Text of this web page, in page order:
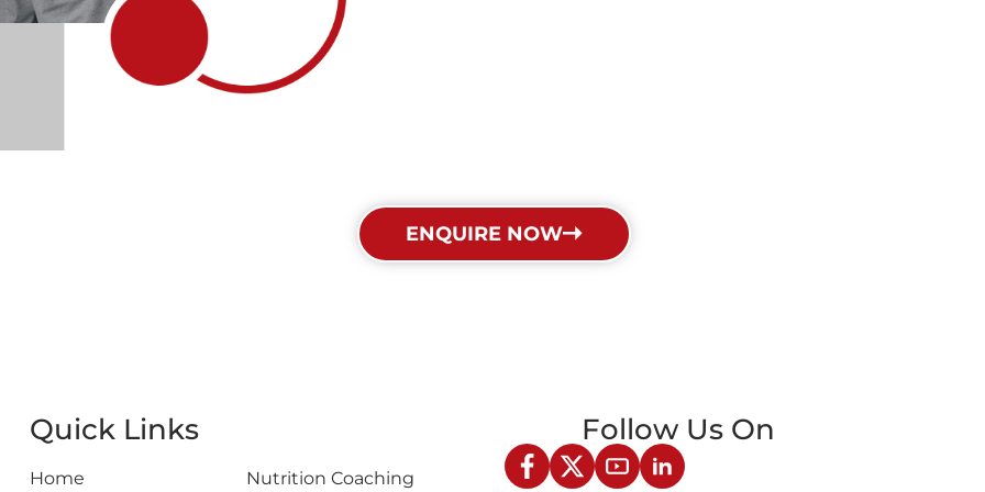
ENQUIRE NOW
Quick Links
Home Nutrition Coaching
Follow Us On